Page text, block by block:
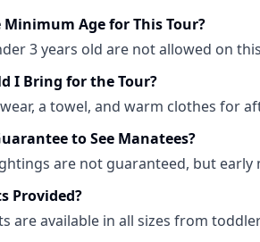
Age for This Tour?
3 years old are not allowed on
I Bring for the Tour?
a towel, and warm clothes for
to See Manatees?
are not guaranteed, but early
Provided?
are available in all sizes from